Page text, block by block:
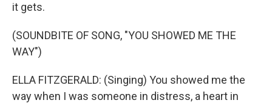
it gets.
(SOUNDBITE OF SONG, "YOU SHOWED ME THE
WAY")
ELLA FITZGERALD: (Singing) You showed me the
way when I was someone in distress, a heart in